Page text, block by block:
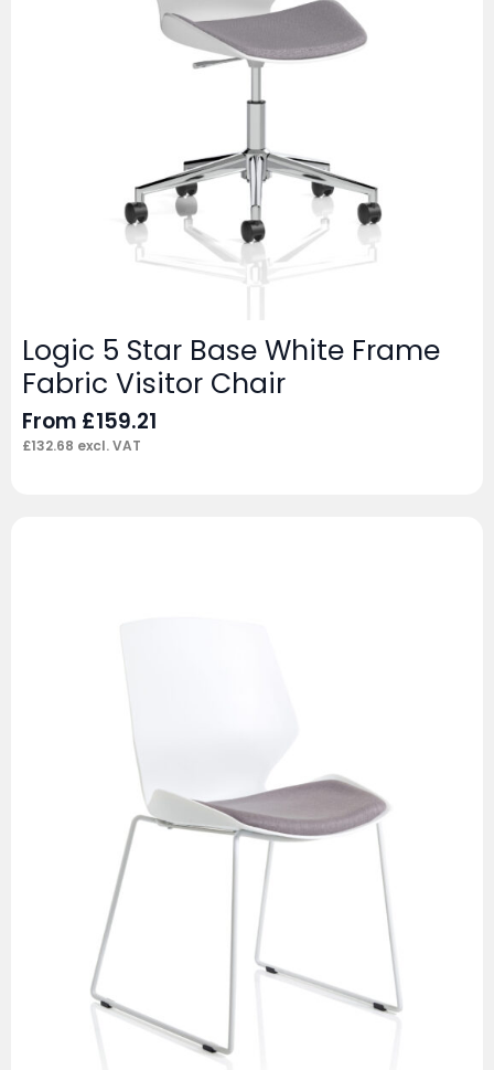
Logic 5 Star Base White Frame
Fabric Visitor Chair
From £159.21
£132.68 excl. VAT